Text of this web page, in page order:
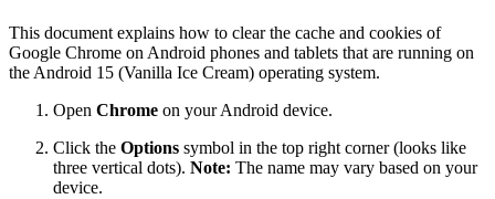
This document explains how to clear the cache and cookies of
Google Chrome on Android phones and tablets that are running on
the Android 15 (Vanilla Ice Cream) operating system.
Open Chrome on your Android device.
Click the Options symbol in the top right corner (looks like
three vertical dots). Note: The name may vary based on your
device.